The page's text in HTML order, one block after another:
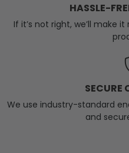
HASSLE-
If it’s not right, we’ll make
SECURE
We use industry-standard
and